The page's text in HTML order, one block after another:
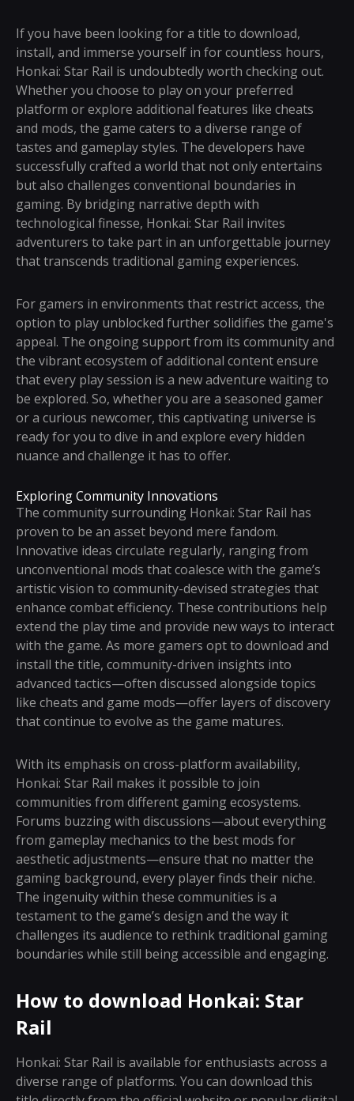
If you have been looking for a title to download,
install, and immerse yourself in for countless hours,
Honkai: Star Rail is undoubtedly worth checking out.
Whether you choose to play on your preferred
platform or explore additional features like cheats
and mods, the game caters to a diverse range of
tastes and gameplay styles. The developers have
successfully crafted a world that not only entertains
but also challenges conventional boundaries in
gaming. By bridging narrative depth with
technological finesse, Honkai: Star Rail invites
adventurers to take part in an unforgettable journey
that transcends traditional gaming experiences.
For gamers in environments that restrict access, the
option to play unblocked further solidifies the game's
appeal. The ongoing support from its community and
the vibrant ecosystem of additional content ensure
that every play session is a new adventure waiting to
be explored. So, whether you are a seasoned gamer
or a curious newcomer, this captivating universe is
ready for you to dive in and explore every hidden
nuance and challenge it has to offer.
Exploring Community Innovations
The community surrounding Honkai: Star Rail has
proven to be an asset beyond mere fandom.
Innovative ideas circulate regularly, ranging from
unconventional mods that coalesce with the game’s
artistic vision to community-devised strategies that
enhance combat efficiency. These contributions help
extend the play time and provide new ways to interact
with the game. As more gamers opt to download and
install the title, community-driven insights into
advanced tactics—often discussed alongside topics
like cheats and game mods—offer layers of discovery
that continue to evolve as the game matures.
With its emphasis on cross-platform availability,
Honkai: Star Rail makes it possible to join
communities from different gaming ecosystems.
Forums buzzing with discussions—about everything
from gameplay mechanics to the best mods for
aesthetic adjustments—ensure that no matter the
gaming background, every player finds their niche.
The ingenuity within these communities is a
testament to the game’s design and the way it
challenges its audience to rethink traditional gaming
boundaries while still being accessible and engaging.
How to download Honkai: Star
Rail
Honkai: Star Rail is available for enthusiasts across a
diverse range of platforms. You can download this